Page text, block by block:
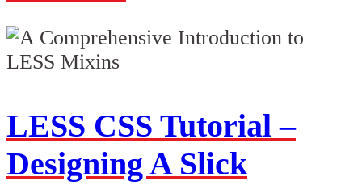
LESS CSS Tutorial –
Designing A Slick